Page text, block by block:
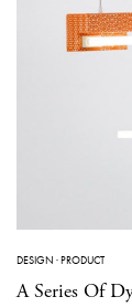
DESIGN ·PRODUCT
A Series Of